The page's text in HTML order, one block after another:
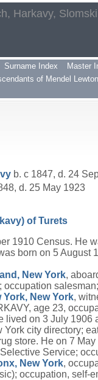
Harkavy,
Surname Index Master
of Mendel
b. c 1847, d. 24
d. 25 May 1923
of Turets
1910 Census. He
born on 5 August
New York,
occupation
York, New York,
age 23,
lived on 3 July 1906
York city directory;
store. He on 7
Service;
New York,
occupation, self-